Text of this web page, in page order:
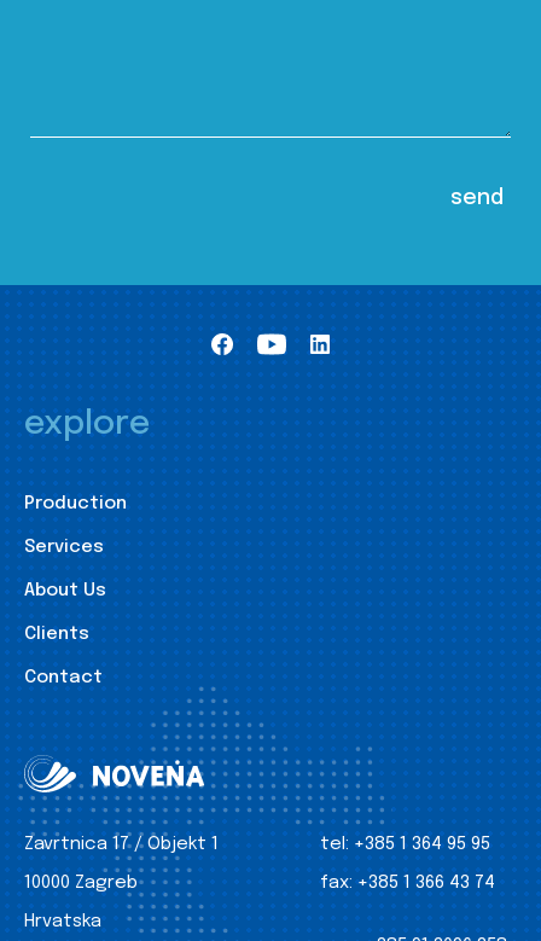
explore
Production
Services
About Us
Clients
Contact
Zavrtnica 17 / Objekt 1
10000 Zagreb
Hrvatska
tel: +385 1 364 95 95
fax: +385 1 366 43 74